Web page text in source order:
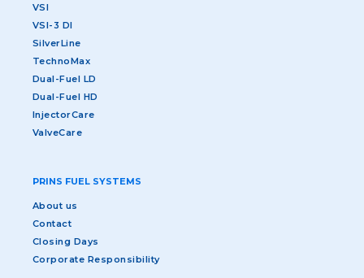
VSI
VSI-3 DI
SilverLine
TechnoMax
Dual-Fuel LD
Dual-Fuel HD
InjectorCare
ValveCare
PRINS FUEL SYSTEMS
About us
Contact
Closing Days
Corporate Responsibility